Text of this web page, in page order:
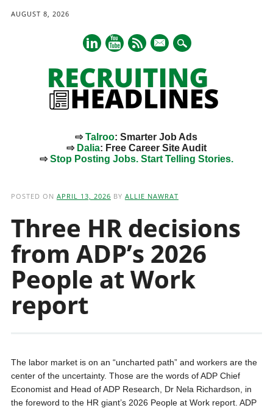
AUGUST 8, 2026
mail
⇨Talroo: Smarter Job Ads
⇨ Dalia: Free Career Site Audit
⇨Stop Posting Jobs. Start Telling Stories.
POSTED ON APRIL 13, 2026 BY ALLIE NAWRAT
Three HR decisions
from ADP’s 2026
People at Work
report
The labor market is on an “uncharted path” and workers are the
center of the uncertainty. Those are the words of ADP Chief
Economist and Head of ADP Research, Dr Nela Richardson, in
the foreword to the HR giant’s 2026 People at Work report. ADP